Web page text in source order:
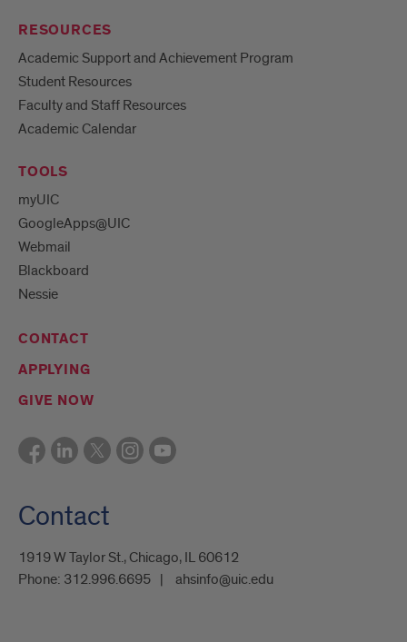
RESOURCES
Academic Support and Achievement Program
Student Resources
Faculty and Staff Resources
Academic Calendar
TOOLS
myUIC
GoogleApps@UIC
Webmail
Blackboard
Nessie
CONTACT
APPLYING
GIVE NOW
Contact
1919 W Taylor St., Chicago, IL 60612
Phone: 312.996.6695 ahsinfo@uic.edu